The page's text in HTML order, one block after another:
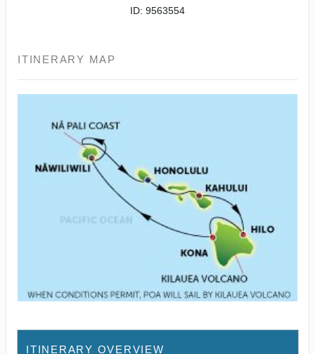
ID: 9563554
ITINERARY MAP
ITINERARY OVERVIEW